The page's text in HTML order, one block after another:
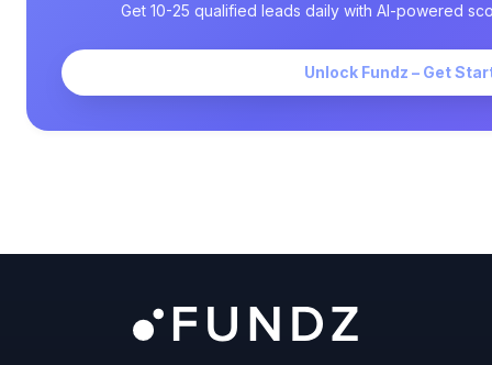
Get 10-25 qualified leads daily with AI-powered
Unlock Fundz – Get